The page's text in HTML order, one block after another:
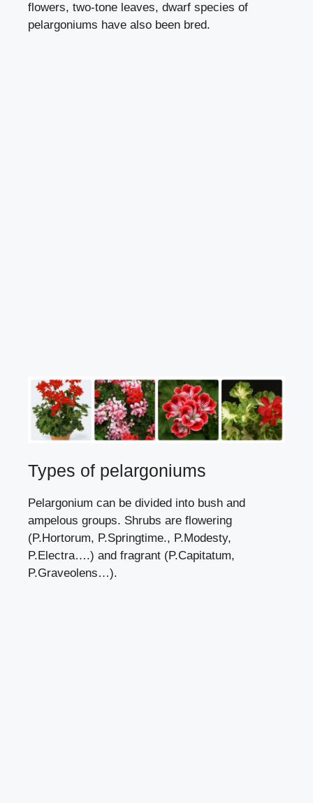
flowers, two-tone leaves, dwarf species of
pelargoniums have also been bred.
Types of pelargoniums
Pelargonium can be divided into bush and
ampelous groups. Shrubs are flowering
(P.Hortorum, P.Springtime., P.Modesty,
P.Electra….) and fragrant (P.Capitatum,
P.Graveolens…).